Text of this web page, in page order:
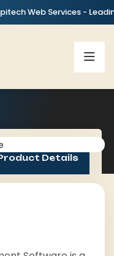
Web Services -
Details